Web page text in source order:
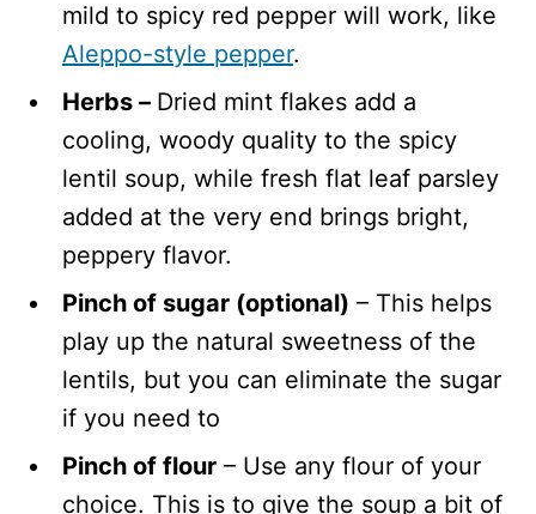
mild to spicy red pepper will work, like
Aleppo-style pepper.
Herbs – Dried mint flakes add a
cooling, woody quality to the spicy
lentil soup, while fresh flat leaf parsley
added at the very end brings bright,
peppery flavor.
Pinch of sugar (optional) – This helps
play up the natural sweetness of the
lentils, but you can eliminate the sugar
if you need to
Pinch of flour – Use any flour of your
choice. This is to give the soup a bit of